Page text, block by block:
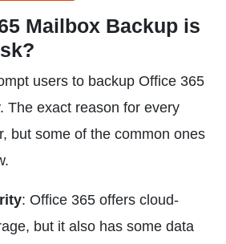
Mailbox Backup is
users to backup Office 365
The exact reason for every
but some of the common ones
: Office 365 offers cloud-
but it also has some data